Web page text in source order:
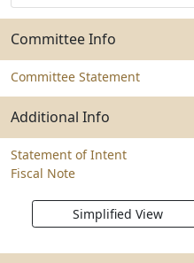
Committee Info
Committee Statement
Additional Info
Statement of Intent
Fiscal Note
Simplified View